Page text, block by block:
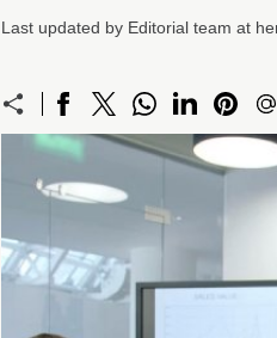
Last updated by Editorial team at